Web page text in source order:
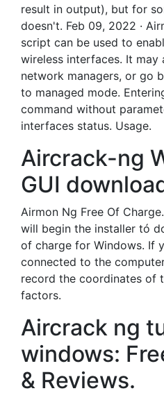
result in output), but for
doesn't. Feb 09, 2022 ·
script can be used to
wireless interfaces. It may
network managers, or go
to managed mode.
command without
interfaces status. Usage.
Aircrack-ng
GUI
Airmon Ng Free Of
will begin the installer tó
of charge for Windows. If
connected to the
record the coordinates of
factors.
Aircrack ng
windows:
& Reviews.